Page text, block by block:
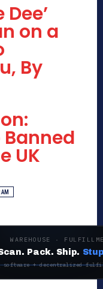
on a
By
UK
WAREHOUSE ·
Pack. Ship.
software + decentralized